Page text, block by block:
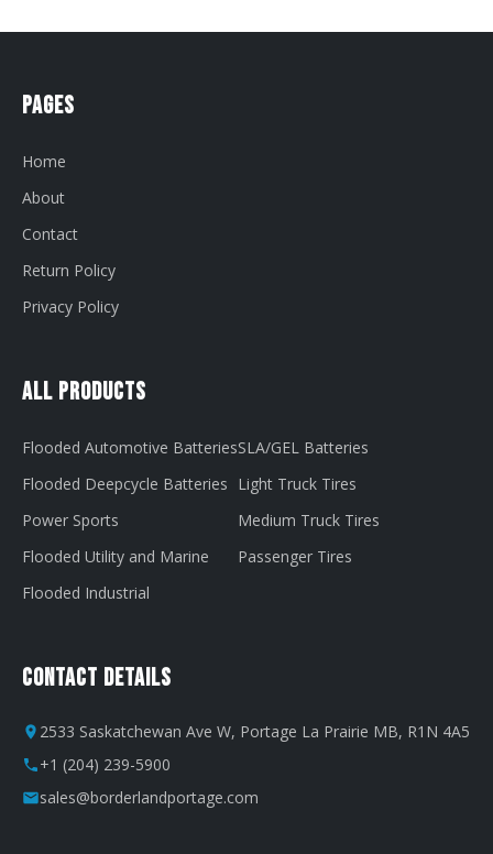
Pages
Home
About
Contact
Return Policy
Privacy Policy
All Products
Flooded Automotive Batteries
Flooded Deepcycle Batteries
Power Sports
Flooded Utility and Marine
Flooded Industrial
SLA/GEL Batteries
Light Truck Tires
Medium Truck Tires
Passenger Tires
Contact Details
2533 Saskatchewan Ave W, Portage La Prairie MB, R1N 4A5
+1 (204) 239-5900
sales@borderlandportage.com